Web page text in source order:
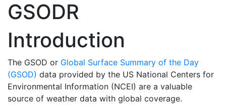
GSODR
Introduction
The GSOD or Global Surface Summary of the Day
(GSOD) data provided by the US National Centers for
Environmental Information (NCEI) are a valuable
source of weather data with global coverage.